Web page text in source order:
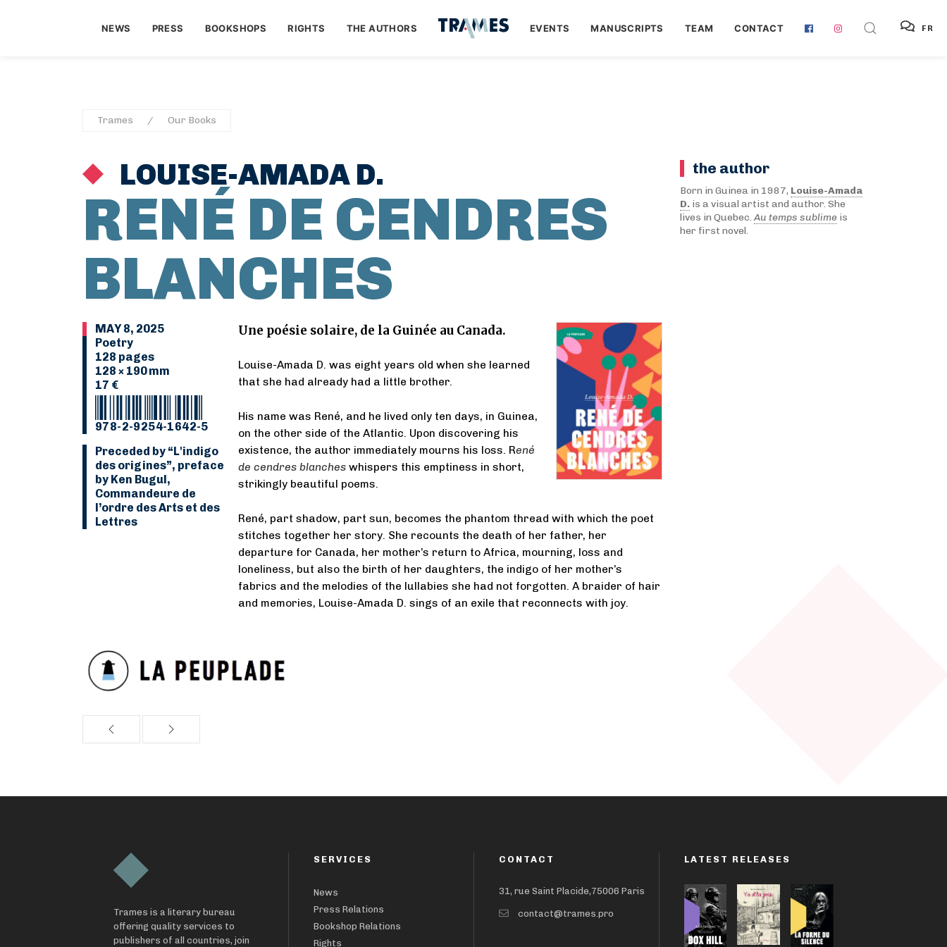
NEWS PRESS BOOKSHOPS RIGHTS THE AUTHORS EVENTS MANUSCRIPTS TEAM CONTACT FR
Trames Our Books
LOUISE-AMADA D.
RENÉ DE CENDRES
BLANCHES
MAY 8, 2025
Poetry
128 pages
128 × 190 mm
17 €
978-2-9254-1642-5
Preceded by “L'indigo
des origines”, preface
by Ken Bugul,
Commandeure de
l’ordre des Arts et des
Lettres
Une poésie solaire, de la Guinée au Canada.
Louise-Amada D. was eight years old when she learned
that she had already had a little brother.
His name was René, and he lived only ten days, in Guinea,
on the other side of the Atlantic. Upon discovering his
existence, the author immediately mourns his loss. René
de cendres blancheswhispers this emptiness in short,
strikingly beautiful poems.
René, part shadow, part sun, becomes the phantom thread with which the poet
stitches together her story. She recounts the death of her father, her
departure for Canada, her mother’s return to Africa, mourning, loss and
loneliness, but also the birth of her daughters, the indigo of her mother’s
fabrics and the melodies of the lullabies she had not forgotten. A braider of hair
and memories, Louise-Amada D. sings of an exile that reconnects with joy.
the author
Born in Guinea in 1987, Louise-Amada
D.is a visual artist and author. She
lives in Quebec.Au temps sublimeis
her first novel.
Trames is a literary bureau
offering quality services to
publishers of all countries, join
SERVICES
News
Press Relations
Bookshop Relations
Rights
CONTACT
31, rue Saint Placide,75006 Paris
contact@trames.pro
LATEST RELEASES